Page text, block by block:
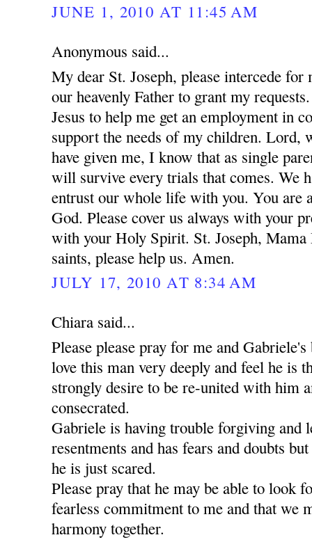
JUNE 1, 2010 AT 11:45 AM
Anonymous said...
My dear St. Joseph, please intercede for
our heavenly Father to grant my
Jesus to help me get an employment in
support the needs of my children. Lord,
have given me, I know that as single
will survive every trials that comes. We
entrust our whole life with you. You are
God. Please cover us always with your
with your Holy Spirit. St. Joseph, Mama
saints, please help us. Amen.
JULY 17, 2010 AT 8:34 AM
Chiara said...
Please please pray for me and
love this man very deeply and feel he is
strongly desire to be re-united with him
consecrated.
Gabriele is having trouble forgiving and
resentments and has fears and doubts
he is just scared.
Please pray that he may be able to look
fearless commitment to me and that we
harmony together.